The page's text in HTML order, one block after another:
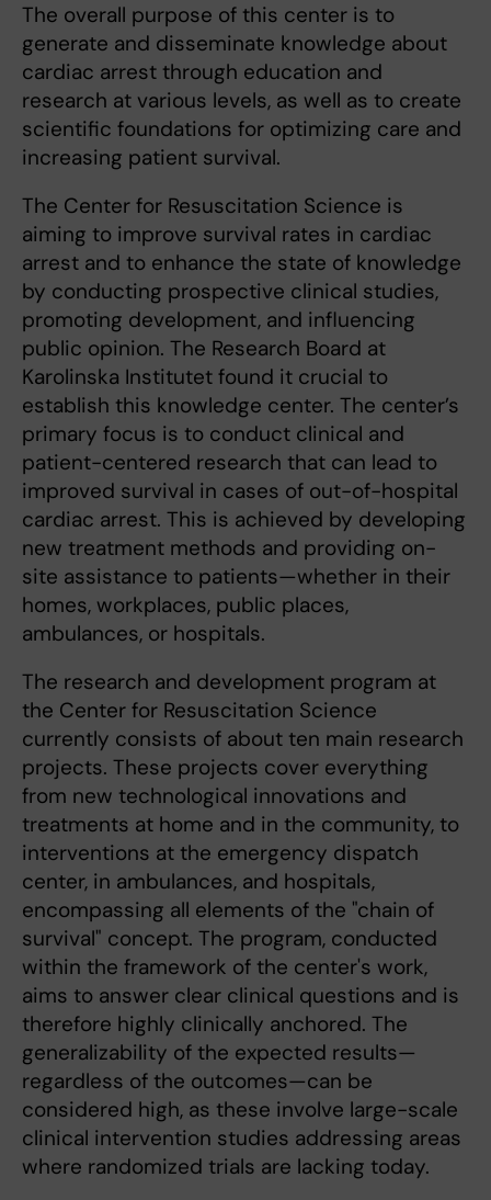
The overall purpose of this center is to
generate and disseminate knowledge about
cardiac arrest through education and
research at various levels, as well as to create
scientific foundations for optimizing care and
increasing patient survival.
The Center for Resuscitation Science is
aiming to improve survival rates in cardiac
arrest and to enhance the state of knowledge
by conducting prospective clinical studies,
promoting development, and influencing
public opinion. The Research Board at
Karolinska Institutet found it crucial to
establish this knowledge center. The center’s
primary focus is to conduct clinical and
patient-centered research that can lead to
improved survival in cases of out-of-hospital
cardiac arrest. This is achieved by developing
new treatment methods and providing on-
site assistance to patients—whether in their
homes, workplaces, public places,
ambulances, or hospitals.
The research and development program at
the Center for Resuscitation Science
currently consists of about ten main research
projects. These projects cover everything
from new technological innovations and
treatments at home and in the community, to
interventions at the emergency dispatch
center, in ambulances, and hospitals,
encompassing all elements of the "chain of
survival" concept. The program, conducted
within the framework of the center's work,
aims to answer clear clinical questions and is
therefore highly clinically anchored. The
generalizability of the expected results—
regardless of the outcomes—can be
considered high, as these involve large-scale
clinical intervention studies addressing areas
where randomized trials are lacking today.